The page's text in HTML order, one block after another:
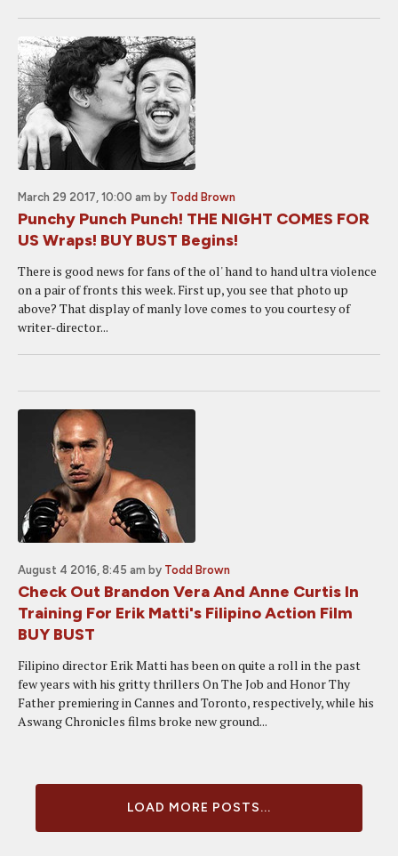
March 29 2017, 10:00 am by Todd Brown
Punchy Punch Punch! THE NIGHT COMES FOR
US Wraps! BUY BUST Begins!
There is good news for fans of the ol' hand to hand ultra violence
on a pair of fronts this week. First up, you see that photo up
above? That display of manly love comes to you courtesy of
writer-director...
August 4 2016, 8:45 am by Todd Brown
Check Out Brandon Vera And Anne Curtis In
Training For Erik Matti's Filipino Action Film
BUY BUST
Filipino director Erik Matti has been on quite a roll in the past
few years with his gritty thrillers On The Job and Honor Thy
Father premiering in Cannes and Toronto, respectively, while his
Aswang Chronicles films broke new ground...
LOAD MORE POSTS...